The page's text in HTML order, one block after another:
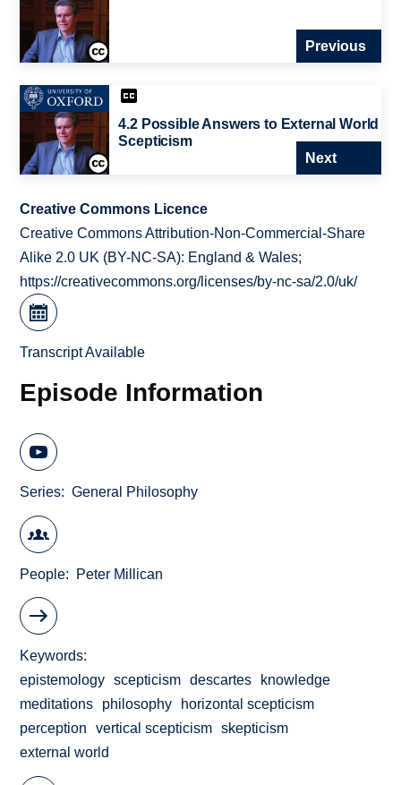
Previous
4.2 Possible Answers to External World
Scepticism
Next
Creative Commons Licence
Creative Commons Attribution-Non-Commercial-Share
Alike 2.0 UK (BY-NC-SA): England & Wales;
https://creativecommons.org/licenses/by-nc-sa/2.0/uk/
Transcript Available
Episode Information
Series General Philosophy
People Peter Millican
Keywords
epistemology
scepticism descartes
knowledge
meditations
philosophy
horizontal scepticism
perception
vertical scepticism
skepticism
external world